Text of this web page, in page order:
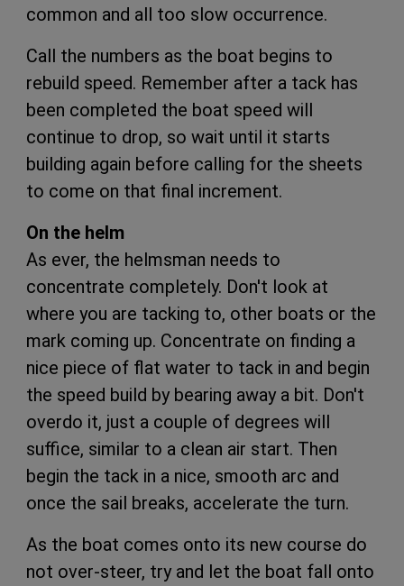
common and all too slow occurrence.
Call the numbers as the boat begins to
rebuild speed. Remember after a tack has
been completed the boat speed will
continue to drop, so wait until it starts
building again before calling for the sheets
to come on that final increment.
On the helm
As ever, the helmsman needs to
concentrate completely. Don't look at
where you are tacking to, other boats or the
mark coming up. Concentrate on finding a
nice piece of flat water to tack in and begin
the speed build by bearing away a bit. Don't
overdo it, just a couple of degrees will
suffice, similar to a clean air start. Then
begin the tack in a nice, smooth arc and
once the sail breaks, accelerate the turn.
As the boat comes onto its new course do
not over-steer, try and let the boat fall onto